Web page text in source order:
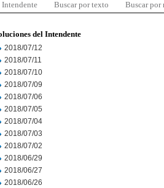
Intendente Buscar por texto Buscar por
del Intendente
2018/07/12
2018/07/11
2018/07/10
2018/07/09
2018/07/06
2018/07/05
2018/07/04
2018/07/03
2018/07/02
2018/06/29
2018/06/27
2018/06/26